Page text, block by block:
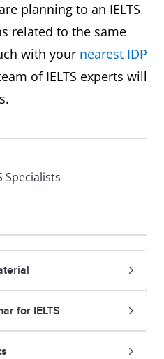
planning to an IELTS
related to the same
with your nearest IDP
of IELTS experts will
Specialists
for IELTS